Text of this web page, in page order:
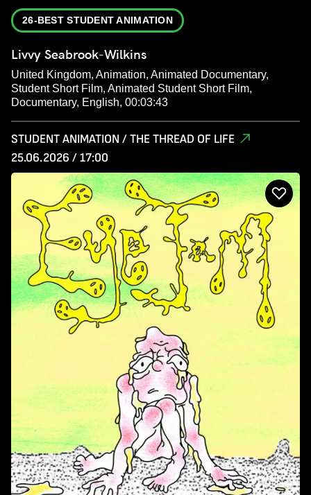
26-BEST STUDENT ANIMATION
Livvy Seabrook-Wilkins
United Kingdom, Animation, Animated Documentary,
Student Short Film, Animated Student Short Film,
Documentary, English, 00:03:43
STUDENT ANIMATION / THE THREAD OF LIFE
25.06.2026 / 17:00